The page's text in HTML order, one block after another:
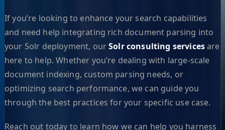
If you’re looking to enhance your search capabilities
and need help integrating rich document parsing into
your Solr deployment, ourSolr consulting servicesare
here to help. Whether you’re dealing with large-scale
document indexing, custom parsing needs, or
optimizing search performance, we can guide you
through the best practices for your specific use case.
Reach out today to learn how we can help you harness